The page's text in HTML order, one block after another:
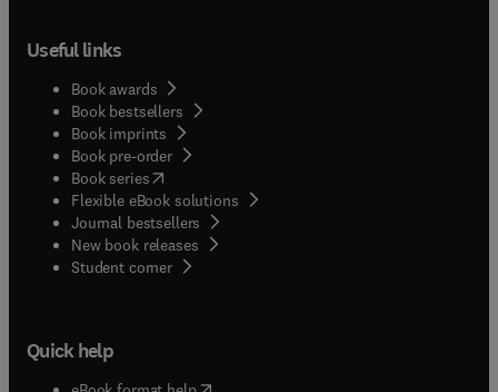
Useful links
Book awards
Book bestsellers
Book imprints
Book pre-order
Book series(opens in new tab/window
Flexible eBook solutions
Journal bestsellers
New book releases
Student corner( opens in new tab/window
Quick help